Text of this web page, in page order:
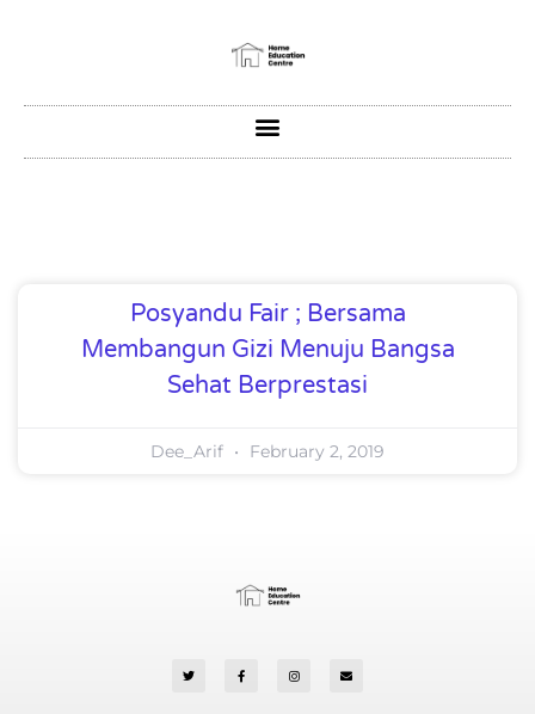
Posyandu Fair ; Bersama
Membangun Gizi Menuju Bangsa
Sehat Berprestasi
Dee_Arif February 2, 2019